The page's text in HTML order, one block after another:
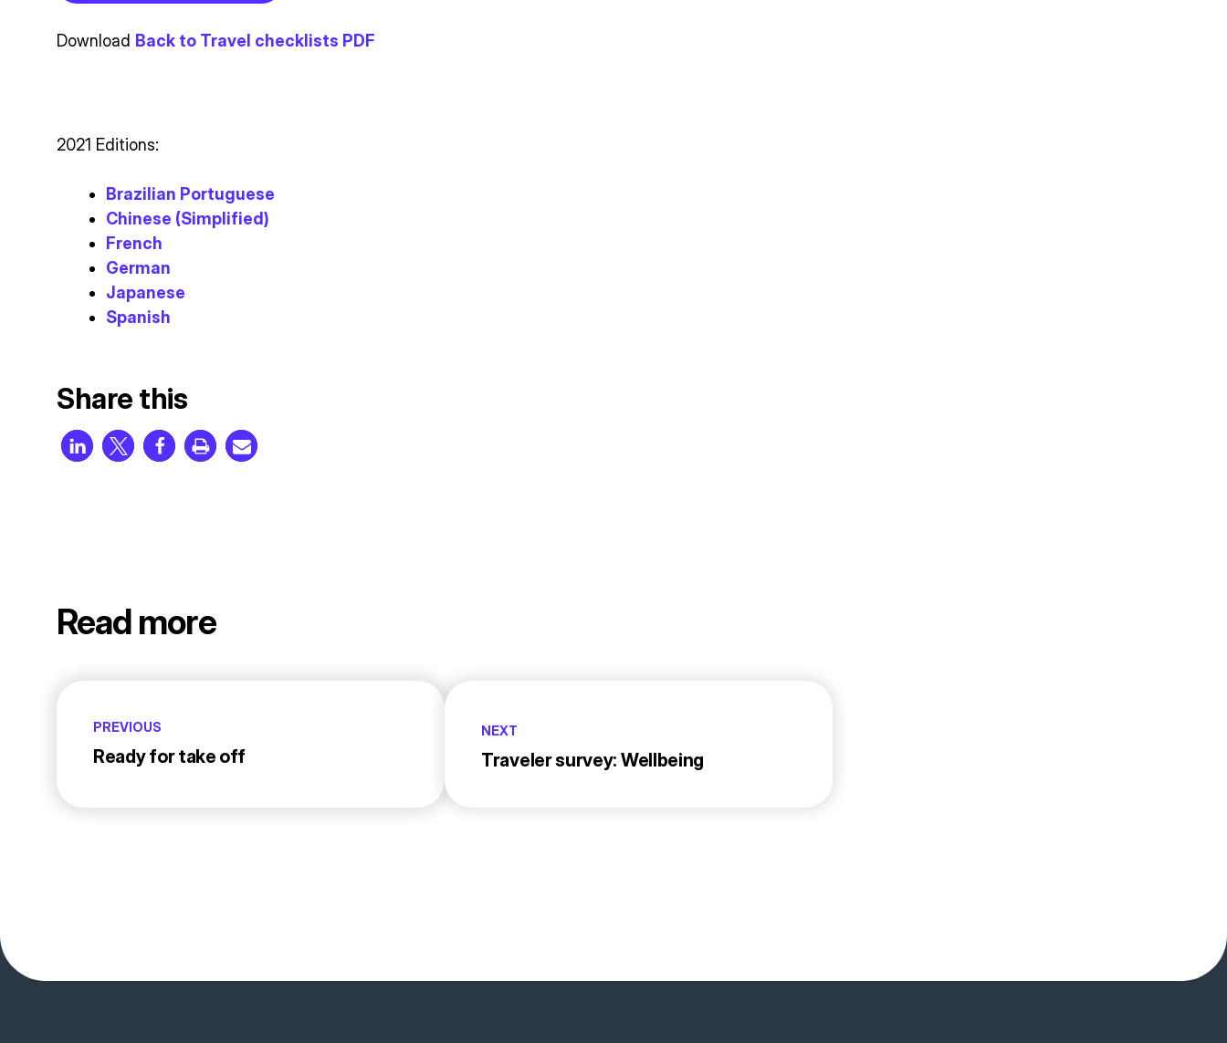
Download Back to Travel checklists PDF
2021 Editions:
Brazilian Portuguese
Chinese (Simplified)
French
German
Japanese
Spanish
Share this
Read more
PREVIOUS
Ready for take off
NEXT
Traveler survey: Wellbeing